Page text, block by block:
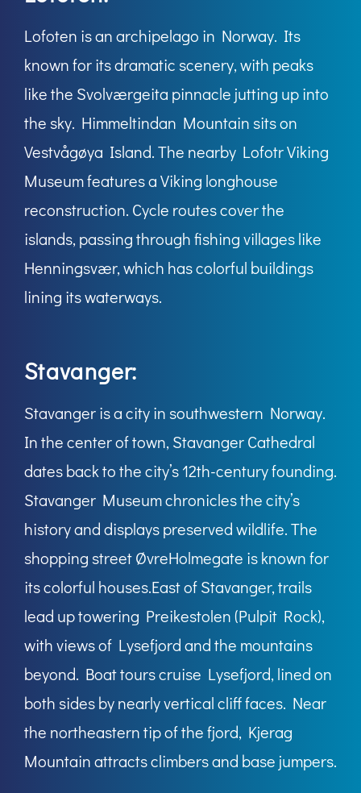
Lofoten is an archipelago in Norway. Its
known for its dramatic scenery, with peaks
like the Svolværgeita pinnacle jutting up into
the sky. Himmeltindan Mountain sits on
Vestvågøya Island. The nearby Lofotr Viking
Museum features a Viking longhouse
reconstruction. Cycle routes cover the
islands, passing through fishing villages like
Henningsvær, which has colorful buildings
lining its waterways.
Stavanger:
Stavanger is a city in southwestern Norway.
In the center of town, Stavanger Cathedral
dates back to the city’s 12th-century founding.
Stavanger Museum chronicles the city’s
history and displays preserved wildlife. The
shopping street ØvreHolmegate is known for
its colorful houses.East of Stavanger, trails
lead up towering Preikestolen (Pulpit Rock),
with views of Lysefjord and the mountains
beyond. Boat tours cruise Lysefjord, lined on
both sides by nearly vertical cliff faces. Near
the northeastern tip of the fjord, Kjerag
Mountain attracts climbers and base jumpers.